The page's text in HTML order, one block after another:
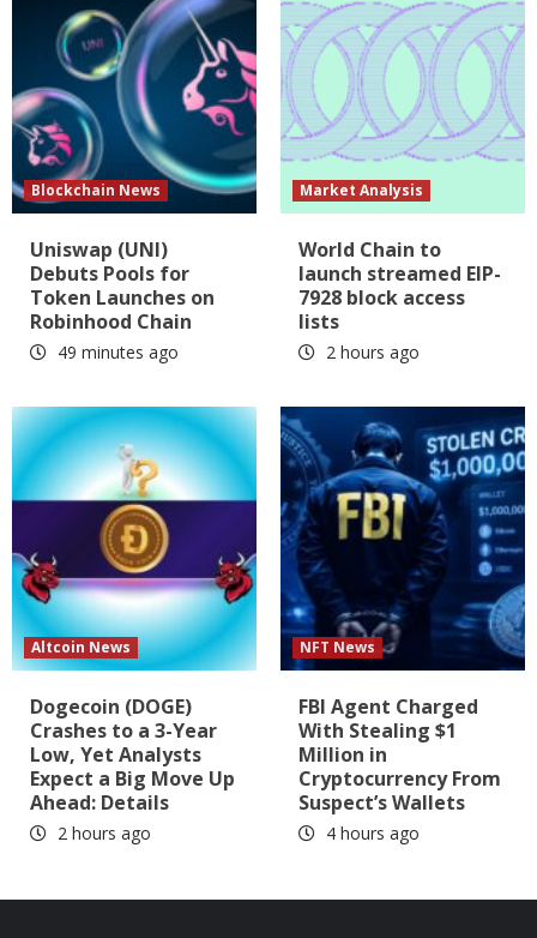
Blockchain News
Uniswap (UNI)
Debuts Pools for
Token Launches on
Robinhood Chain
49 minutes ago
Market Analysis
World Chain to
launch streamed EIP-
7928 block access
lists
2 hours ago
Altcoin News
Dogecoin (DOGE)
Crashes to a 3-Year
Low, Yet Analysts
Expect a Big Move Up
Ahead: Details
2 hours ago
NFT News
FBI Agent Charged
With Stealing $1
Million in
Cryptocurrency From
Suspect’s Wallets
4 hours ago